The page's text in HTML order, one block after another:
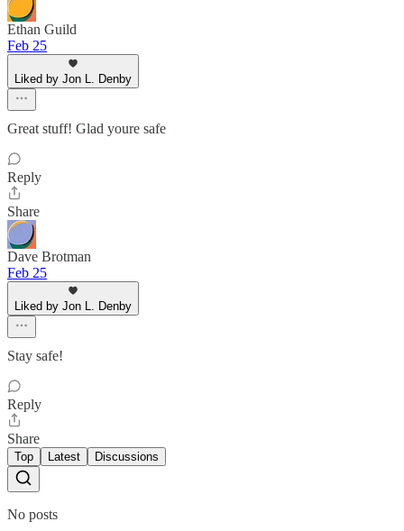
Ethan Guild
Feb 25
Liked by Jon L. Denby
Great stuff! Glad youre safe
Reply
Share
Dave Brotman
Feb 25
Liked by Jon L. Denby
Stay safe!
Reply
Share
Top Latest Discussions
No posts